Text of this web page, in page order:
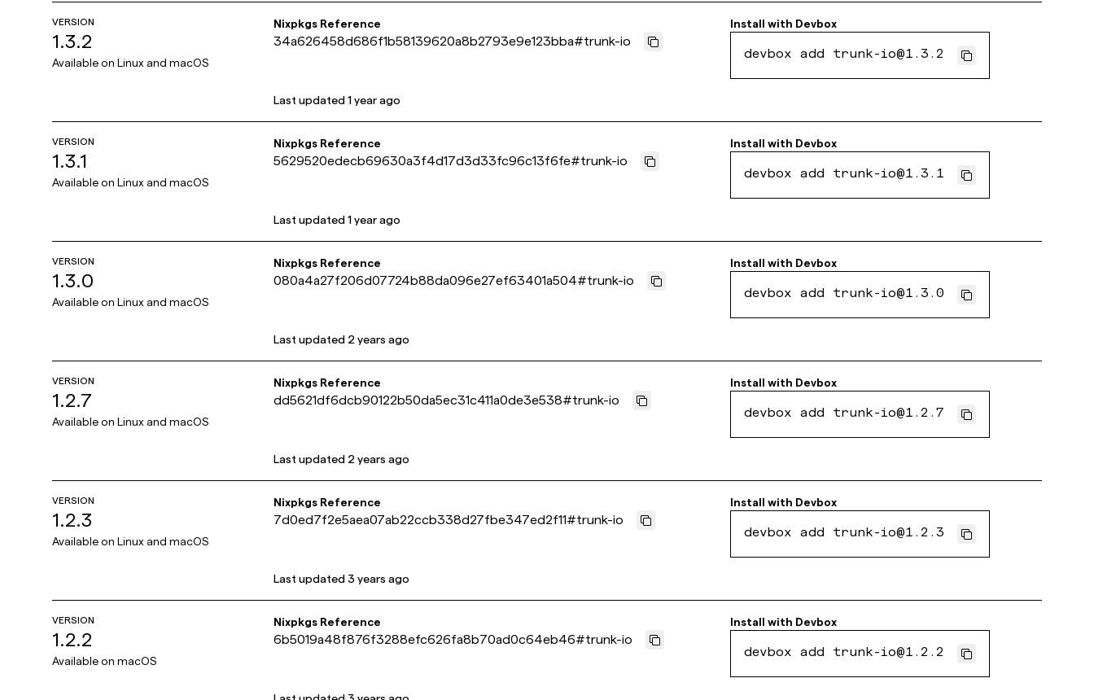
VERSION
1.3.2
Available on Linux and macOS
Nixpkgs Reference
34a626458d686f1b58139620a8b2793e9e123bba#trunk-io
Install with Devbox
devbox add trunk-io@1.3.2
Last updated 1 year ago
VERSION
1.3.1
Available on Linux and macOS
Nixpkgs Reference
5629520edecb69630a3f4d17d3d33fc96c13f6fe#trunk-io
Install with Devbox
devbox add trunk-io@1.3.1
Last updated 1 year ago
VERSION
1.3.0
Available on Linux and macOS
Nixpkgs Reference
080a4a27f206d07724b88da096e27ef63401a504#trunk-io
Install with Devbox
devbox add trunk-io@1.3.0
Last updated 2 years ago
VERSION
1.2.7
Available on Linux and macOS
Nixpkgs Reference
dd5621df6dcb90122b50da5ec31c411a0de3e538#trunk-io
Install with Devbox
devbox add trunk-io@1.2.7
Last updated 2 years ago
VERSION
1.2.3
Available on Linux and macOS
Nixpkgs Reference
7d0ed7f2e5aea07ab22ccb338d27fbe347ed2f11#trunk-io
Install with Devbox
devbox add trunk-io@1.2.3
Last updated 3 years ago
VERSION
1.2.2
Available on macOS
Nixpkgs Reference
6b5019a48f876f3288efc626fa8b70ad0c64eb46#trunk-io
Install with Devbox
devbox add trunk-io@1.2.2